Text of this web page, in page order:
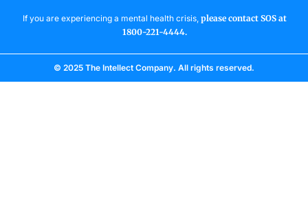
If you are experiencing a mental health crisis, please contact SOS at
1800-221-4444.
© 2025 The Intellect Company. All rights reserved.